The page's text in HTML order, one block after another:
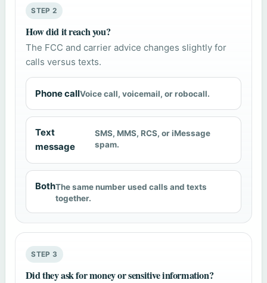
STEP 2
How did it reach you?
The FCC and carrier advice changes slightly for
calls versus texts.
Phone callVoice call, voicemail, or robocall.
Text
message
SMS, MMS, RCS, or iMessage
spam.
BothThe same number used calls and texts
together.
STEP 3
Did they ask for money or sensitive information?